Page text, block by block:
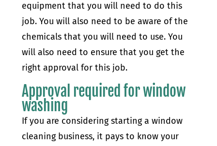
equipment that you will need to do this
job. You will also need to be aware of the
chemicals that you will need to use. You
will also need to ensure that you get the
right approval for this job.
Approval required for window
washing
If you are considering starting a window
cleaning business, it pays to know your